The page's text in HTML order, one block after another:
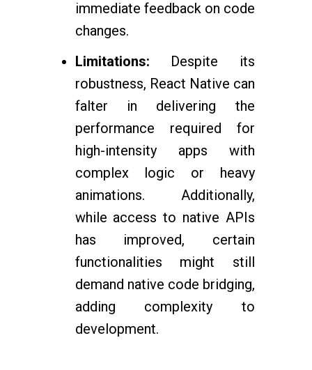
immediate feedback on code
changes.
Limitations: Despite its
robustness, React Native can
falter in delivering the
performance required for
high-intensity apps with
complex logic or heavy
animations. Additionally,
while access to native APIs
has improved, certain
functionalities might still
demand native code bridging,
adding complexity to
development.